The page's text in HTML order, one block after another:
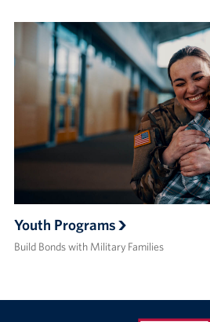
Youth Programs
Build Bonds with Military Families